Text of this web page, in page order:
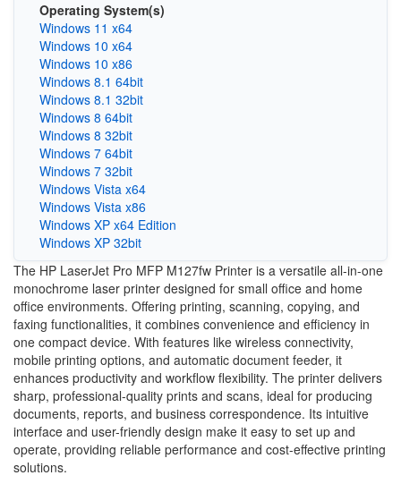
Operating System(s)
Windows 11 x64
Windows 10 x64
Windows 10 x86
Windows 8.1 64bit
Windows 8.1 32bit
Windows 8 64bit
Windows 8 32bit
Windows 7 64bit
Windows 7 32bit
Windows Vista x64
Windows Vista x86
Windows XP x64 Edition
Windows XP 32bit
The HP LaserJet Pro MFP M127fw Printer is a versatile all-in-one
monochrome laser printer designed for small office and home
office environments. Offering printing, scanning, copying, and
faxing functionalities, it combines convenience and efficiency in
one compact device. With features like wireless connectivity,
mobile printing options, and automatic document feeder, it
enhances productivity and workflow flexibility. The printer delivers
sharp, professional-quality prints and scans, ideal for producing
documents, reports, and business correspondence. Its intuitive
interface and user-friendly design make it easy to set up and
operate, providing reliable performance and cost-effective printing
solutions.